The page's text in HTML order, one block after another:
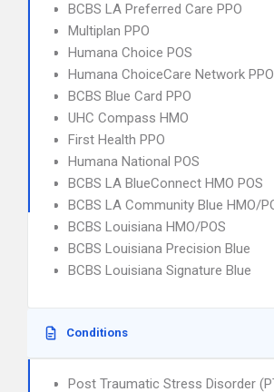
BCBS LA Preferred Care PPO
Multiplan PPO
Humana Choice POS
Humana ChoiceCare Network PPO
BCBS Blue Card PPO
UHC Compass HMO
First Health PPO
Humana National POS
BCBS LA BlueConnect HMO POS
BCBS LA Community Blue HMO/
BCBS Louisiana HMO/POS
BCBS Louisiana Precision Blue
BCBS Louisiana Signature Blue
Conditions
Post Traumatic Stress Disorder